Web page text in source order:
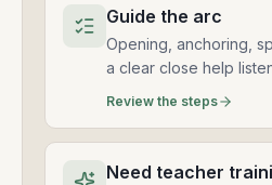
Guide the arc
Opening, anchoring,
a clear close help
Review the steps
Need teacher